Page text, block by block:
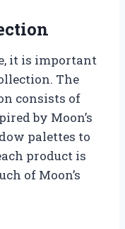
it is important
The
consists of
by Moon’s
palettes to
product is
of Moon’s